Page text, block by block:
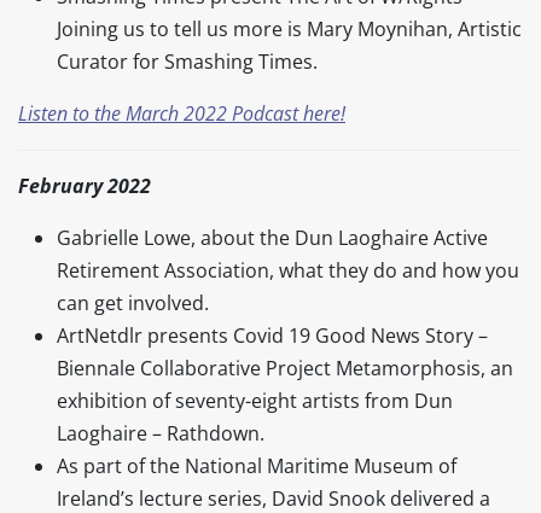
Joining us to tell us more is Mary Moynihan, Artistic
Curator for Smashing Times.
Listen to the March 2022 Podcast here!
February 2022
Gabrielle Lowe, about the Dun Laoghaire Active
Retirement Association, what they do and how you
can get involved.
ArtNetdlr presents Covid 19 Good News Story –
Biennale Collaborative Project Metamorphosis, an
exhibition of seventy-eight artists from Dun
Laoghaire – Rathdown.
As part of the National Maritime Museum of
Ireland’s lecture series, David Snook delivered a